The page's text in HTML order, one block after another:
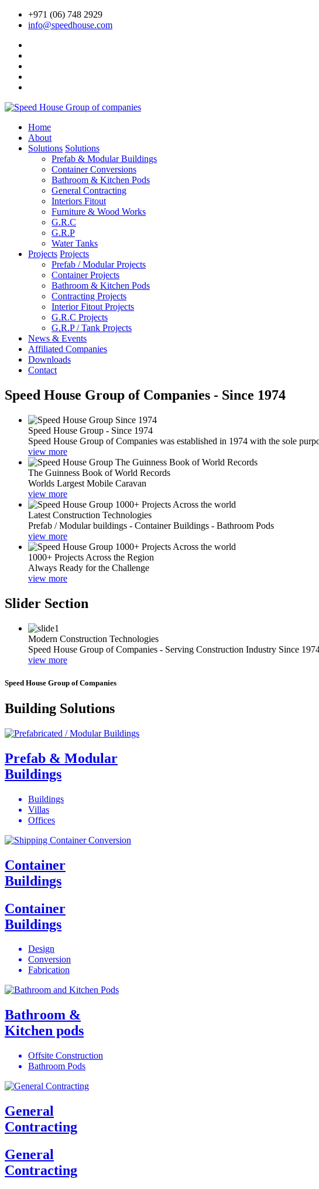
+971 (06) 748 2929
info@speedhouse.com
Home
About
Solutions Solutions
Prefab & Modular Buildings
Container Conversions
Bathroom & Kitchen Pods
General Contracting
Interiors Fitout
Furniture & Wood Works
G.R.C
G.R.P
Water Tanks
Projects Projects
Prefab / Modular Projects
Container Projects
Bathroom & Kitchen Pods
Contracting Projects
Interior Fitout Projects
G.R.C Projects
G.R.P / Tank Projects
News & Events
Affiliated Companies
Downloads
Contact
Speed House Group of Companies - Since 1974
Speed House Group - Since 1974
Speed House Group of Companies was established in 1974 with the sole
view more
The Guinness Book of World Records
Worlds Largest Mobile Caravan
view more
Latest Construction Technologies
Prefab / Modular buildings - Container Buildings - Bathroom Pods
view more
1000+ Projects Across the Region
Always Ready for the Challenge
view more
Slider Section
Modern Construction Technologies
Speed House Group of Companies - Serving Construction Industry Since
view more
Speed House Group of Companies
Building Solutions
Prefab & Modular
Buildings
Buildings
Villas
Offices
Container
Buildings
Container
Buildings
Design
Conversion
Fabrication
Bathroom &
Kitchen pods
Offsite Construction
Bathroom Pods
General
Contracting
General
Contracting